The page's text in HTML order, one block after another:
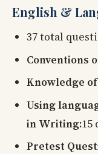
English &
37 total
Conventions
Knowledge
Using
in Writing:15
Pretest